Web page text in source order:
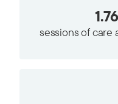
sessions of care